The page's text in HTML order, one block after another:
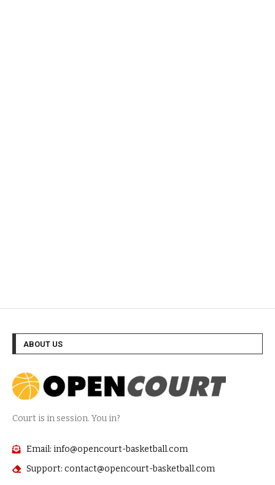
ABOUT US
Court is in session. You in?
Email: info@opencourt-basketball.com
Support: contact@opencourt-basketball.com